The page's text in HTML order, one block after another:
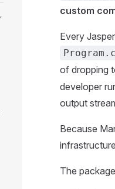
custom
Every
of dropping
developer
output
Because
The